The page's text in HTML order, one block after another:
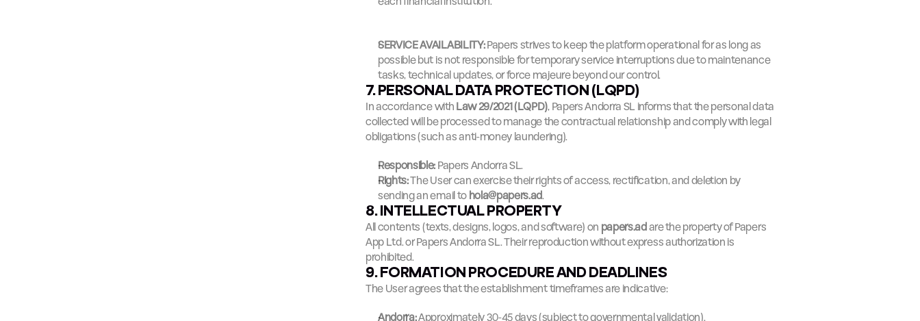
SERVICE AVAILABILITY: Papers strives to keep the platform operational for as long as
possible but is not responsible for temporary service interruptions due to maintenance
tasks, technical updates, or force majeure beyond our control.
7. PERSONAL DATA PROTECTION (LQPD)
In accordance with Law 29/2021 (LQPD), Papers Andorra SL informs that the personal data
collected will be processed to manage the contractual relationship and comply with legal
obligations (such as anti-money laundering).
Responsible: Papers Andorra SL.
Rights: The User can exercise their rights of access, rectification, and deletion by
sending an email to hola@papers.ad.
8. INTELLECTUAL PROPERTY
All contents (texts, designs, logos, and software) on papers.ad are the property of Papers
App Ltd. or Papers Andorra SL. Their reproduction without express authorization is
prohibited.
9. FORMATION PROCEDURE AND DEADLINES
The User agrees that the establishment timeframes are indicative:
Andorra: Approximately 30-45 days (subject to governmental validation).